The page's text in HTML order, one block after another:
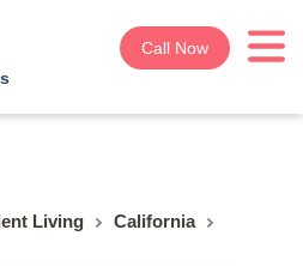
Call Now
Living
California